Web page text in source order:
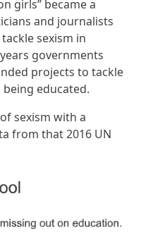
girls” became a
and journalists
sexism in
governments
projects to tackle
educated.
sexism with a
from that 2016 UN